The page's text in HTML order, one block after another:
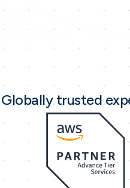
Globally trusted